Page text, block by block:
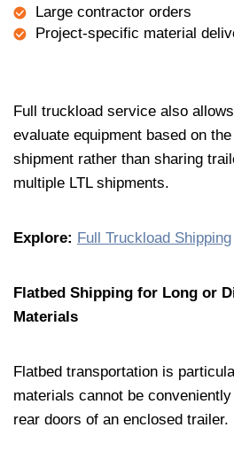
Large contractor orders
Project-specific material
Full truckload service also
evaluate equipment based on
shipment rather than sharing
multiple LTL shipments.
Explore: Full Truckload Shipping
Flatbed Shipping for Long or
Materials
Flatbed transportation is
materials cannot be
rear doors of an enclosed trailer.